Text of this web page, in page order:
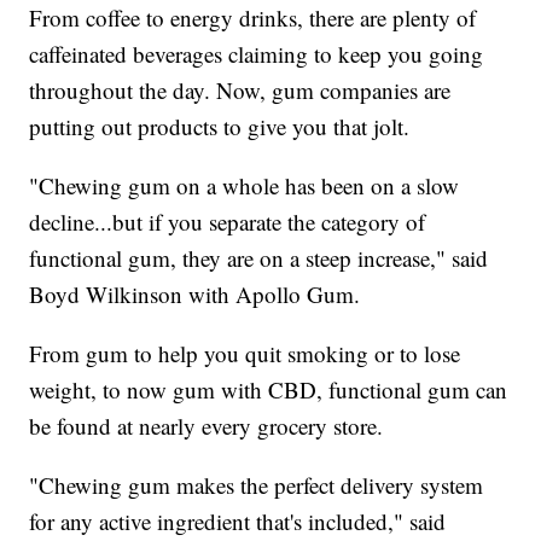
From coffee to energy drinks, there are plenty of
caffeinated beverages claiming to keep you going
throughout the day. Now, gum companies are
putting out products to give you that jolt.
"Chewing gum on a whole has been on a slow
decline...but if you separate the category of
functional gum, they are on a steep increase," said
Boyd Wilkinson with Apollo Gum.
From gum to help you quit smoking or to lose
weight, to now gum with CBD, functional gum can
be found at nearly every grocery store.
"Chewing gum makes the perfect delivery system
for any active ingredient that's included," said